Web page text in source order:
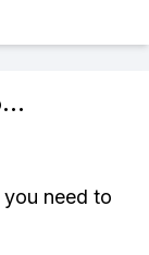
...
need to